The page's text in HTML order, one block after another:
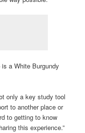
a White Burgundy
only a key study tool
to another place or
to getting to know
this experience.”